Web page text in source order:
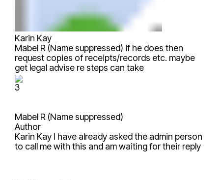
Karin Kay
Mabel R (Name suppressed) if he does then
request copies of receipts/records etc. maybe
get legal advise re steps can take
3
Mabel R (Name suppressed)
Author
Karin Kay I have already asked the admin person
to call me with this and am waiting for their reply